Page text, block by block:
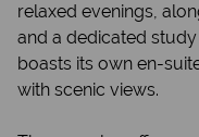
relaxed evenings,
and a dedicated
boasts its own en-
with scenic views.